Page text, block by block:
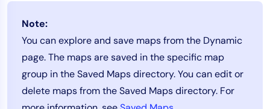
Note:
You can explore and save maps from the Dynamic
page. The maps are saved in the specific map
group in the Saved Maps directory. You can edit or
delete maps from the Saved Maps directory. For